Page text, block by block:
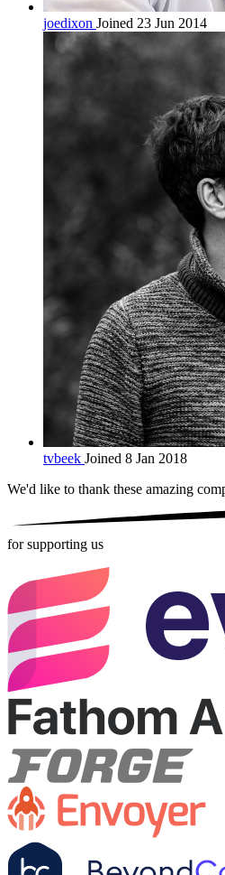
joedixon Joined 23 Jun 2014
tvbeek Joined 8 Jan 2018
We'd like to thank these amazing
for supporting us